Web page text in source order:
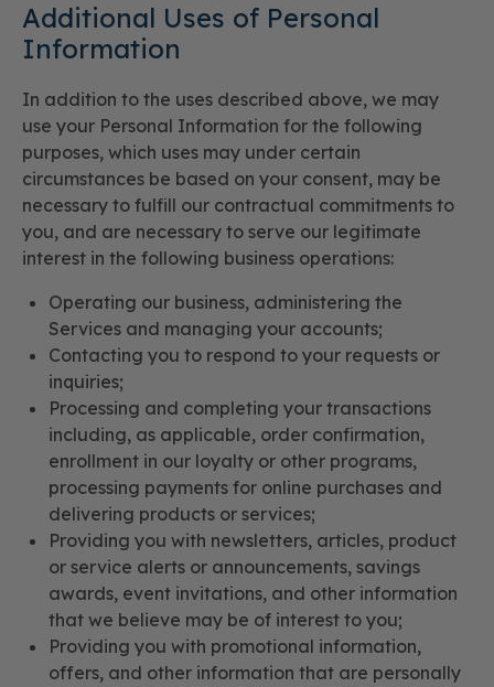
Additional Uses of Personal
Information
In addition to the uses described above, we may
use your Personal Information for the following
purposes, which uses may under certain
circumstances be based on your consent, may be
necessary to fulfill our contractual commitments to
you, and are necessary to serve our legitimate
interest in the following business operations:
Operating our business, administering the
Services and managing your accounts;
Contacting you to respond to your requests or
inquiries;
Processing and completing your transactions
including, as applicable, order confirmation,
enrollment in our loyalty or other programs,
processing payments for online purchases and
delivering products or services;
Providing you with newsletters, articles, product
or service alerts or announcements, savings
awards, event invitations, and other information
that we believe may be of interest to you;
Providing you with promotional information,
offers, and other information that are personally